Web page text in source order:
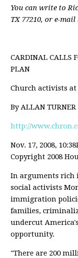
You can write to
TX 77210, or e-
CARDINAL CALLS
PLAN
Church activists
By ALLAN TURNER
http://
Nov. 17, 2008,
Copyright 2008
In arguments rich
social activists
immigration
families,
undercut
opportunity.
"There are 200